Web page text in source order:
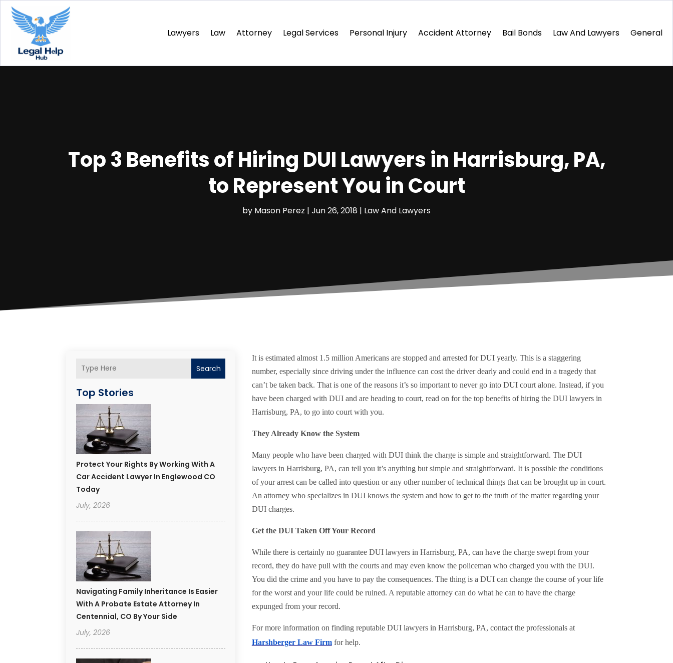
Lawyers Law Attorney Legal Services Personal Injury Accident Attorney Bail Bonds Law And Lawyers General
Top 3 Benefits of Hiring DUI Lawyers in Harrisburg, PA,
to Represent You in Court
by Mason Perez | Jun 26, 2018 | Law And Lawyers
Search
Top Stories
Protect Your Rights By Working With A
Car Accident Lawyer In Englewood CO
Today
July, 2026
Navigating Family Inheritance Is Easier
With A Probate Estate Attorney In
Centennial, CO By Your Side
July, 2026
It is estimated almost 1.5 million Americans are stopped and arrested for DUI yearly. This is a staggering
number, especially since driving under the influence can cost the driver dearly and could end in a tragedy that
can’t be taken back. That is one of the reasons it’s so important to never go into DUI court alone. Instead, if you
have been charged with DUI and are heading to court, read on for the top benefits of hiring the DUI lawyers in
Harrisburg, PA, to go into court with you.
They Already Know the System
Many people who have been charged with DUI think the charge is simple and straightforward. The DUI
lawyers in Harrisburg, PA, can tell you it’s anything but simple and straightforward. It is possible the conditions
of your arrest can be called into question or any other number of technical things that can be brought up in court.
An attorney who specializes in DUI knows the system and how to get to the truth of the matter regarding your
DUI charges.
Get the DUI Taken Off Your Record
While there is certainly no guarantee DUI lawyers in Harrisburg, PA, can have the charge swept from your
record, they do have pull with the courts and may even know the policeman who charged you with the DUI.
You did the crime and you have to pay the consequences. The thing is a DUI can change the course of your life
for the worst and your life could be ruined. A reputable attorney can do what he can to have the charge
expunged from your record.
For more information on finding reputable DUI lawyers in Harrisburg, PA, contact the professionals at
Harshberger Law Firmfor help.